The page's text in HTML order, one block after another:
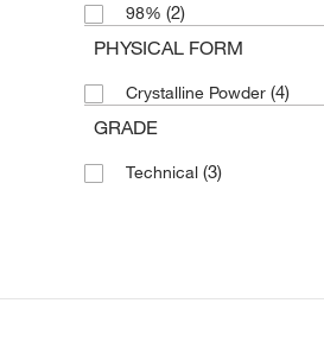
98% (2)
PHYSICAL FORM
Crystalline Powder (4)
GRADE
Technical (3)